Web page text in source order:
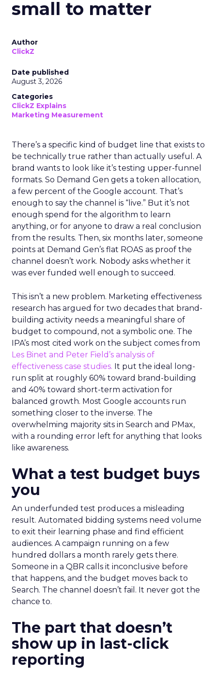
small to matter
Author
ClickZ
Date published
August 3, 2026
Categories
ClickZ Explains
Marketing Measurement
There’s a specific kind of budget line that exists to
be technically true rather than actually useful. A
brand wants to look like it’s testing upper-funnel
formats. So Demand Gen gets a token allocation,
a few percent of the Google account. That’s
enough to say the channel is “live.” But it’s not
enough spend for the algorithm to learn
anything, or for anyone to draw a real conclusion
from the results. Then, six months later, someone
points at Demand Gen’s flat ROAS as proof the
channel doesn’t work. Nobody asks whether it
was ever funded well enough to succeed.
This isn’t a new problem. Marketing effectiveness
research has argued for two decades that brand-
building activity needs a meaningful share of
budget to compound, not a symbolic one. The
IPA’s most cited work on the subject comes from
Les Binet and Peter Field’s analysis of
effectiveness case studies. It put the ideal long-
run split at roughly 60% toward brand-building
and 40% toward short-term activation for
balanced growth. Most Google accounts run
something closer to the inverse. The
overwhelming majority sits in Search and PMax,
with a rounding error left for anything that looks
like awareness.
What a test budget buys
you
An underfunded test produces a misleading
result. Automated bidding systems need volume
to exit their learning phase and find efficient
audiences. A campaign running on a few
hundred dollars a month rarely gets there.
Someone in a QBR calls it inconclusive before
that happens, and the budget moves back to
Search. The channel doesn’t fail. It never got the
chance to.
The part that doesn’t
show up in last-click
reporting